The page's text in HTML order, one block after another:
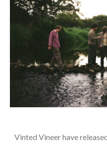
Vinted Vineer have